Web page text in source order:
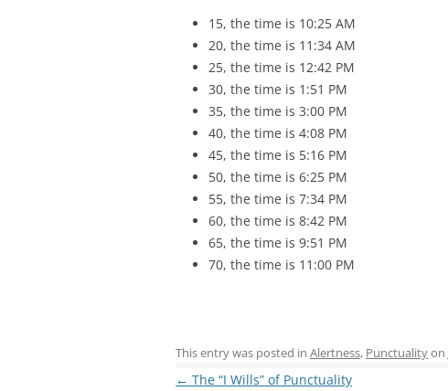
15, the time is 10:25 AM
20, the time is 11:34 AM
25, the time is 12:42 PM
30, the time is 1:51 PM
35, the time is 3:00 PM
40, the time is 4:08 PM
45, the time is 5:16 PM
50, the time is 6:25 PM
55, the time is 7:34 PM
60, the time is 8:42 PM
65, the time is 9:51 PM
70, the time is 11:00 PM
This entry was posted in Alertness, Punctualityon
Post
← The “I Wills” of Punctuality